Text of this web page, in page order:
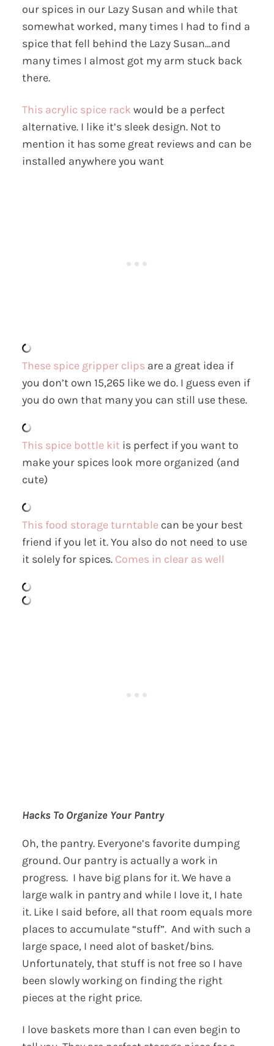
our spices in our Lazy Susan and while that
somewhat worked, many times I had to find a
spice that fell behind the Lazy Susan…and
many times I almost got my arm stuck back
there.
This acrylic spice rack would be a perfect
alternative. I like it’s sleek design. Not to
mention it has some great reviews and can be
installed anywhere you want
These spice gripper clips are a great idea if
you don’t own 15,265 like we do. I guess even if
you do own that many you can still use these.
This spice bottle kit is perfect if you want to
make your spices look more organized (and
cute)
This food storage turntable can be your best
friend if you let it. You also do not need to use
it solely for spices. Comes in clear as well
Hacks To Organize Your Pantry
Oh, the pantry. Everyone’s favorite dumping
ground. Our pantry is actually a work in
progress. I have big plans for it. We have a
large walk in pantry and while I love it, I hate
it. Like I said before, all that room equals more
places to accumulate “stuff”. And with such a
large space, I need alot of basket/bins.
Unfortunately, that stuff is not free so I have
been slowly working on finding the right
pieces at the right price.
I love baskets more than I can even begin to